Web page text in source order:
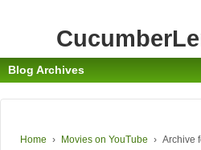
Blog Archives
Home › Movies on YouTube › Archive